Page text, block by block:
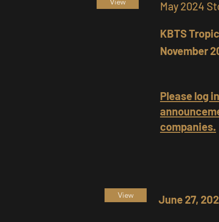
May 2024
KBTS
November
Please log
companies.
View June 27,